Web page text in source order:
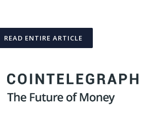
READ ENTIRE ARTICLE